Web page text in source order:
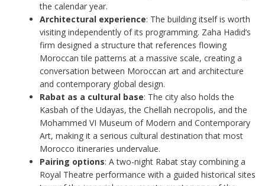
the calendar year.
Architectural experience: The building itself is worth
visiting independently of its programming. Zaha Hadid’s
firm designed a structure that references flowing
Moroccan tile patterns at a massive scale, creating a
conversation between Moroccan art and architecture
and contemporary global design.
Rabat as a cultural base: The city also holds the
Kasbah of the Udayas, the Chellah necropolis, and the
Mohammed VI Museum of Modern and Contemporary
Art, making it a serious cultural destination that most
Morocco itineraries undervalue.
Pairing options: A two-night Rabat stay combining a
Royal Theatre performance with a guided historical sites